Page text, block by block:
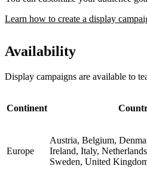
Learn how to create a display
Availability
Display campaigns are available to
Continent
Europe
Austria, Belgium,
Ireland, Italy,
Sweden, United